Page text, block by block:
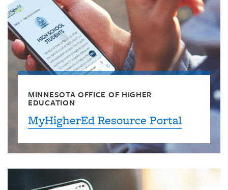
MINNESOTA OFFICE OF HIGHER
EDUCATION
MyHigherEd Resource Portal